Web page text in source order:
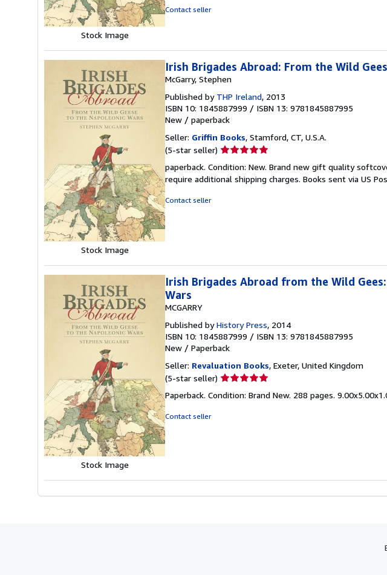
Stock Image
Contact seller
Stock Image
Irish Brigades Abroad: From the Wild
McGarry, Stephen
Published by THP Ireland, 2013
ISBN 10: 1845887999 / ISBN 13: 9781845887995
New / paperback
Seller: Griffin Books, Stamford, CT, U.S.A.
(5-star seller) Seller
5
out
paperback. Condition: New. Brand new gift quality
require additional shipping charges. Books sent via US
Contact seller
Stock Image
Irish Brigades Abroad from the Wild
Wars
MCGARRY
Published byHistory Press, 2014
ISBN 10: 1845887999 / ISBN 13: 9781845887995
New / Paperback
Seller: Revaluation Books, Exeter, United Kingdom
(5-star seller) Seller
5
Paperback. Condition: Brand New. 288 pages.
Contact seller